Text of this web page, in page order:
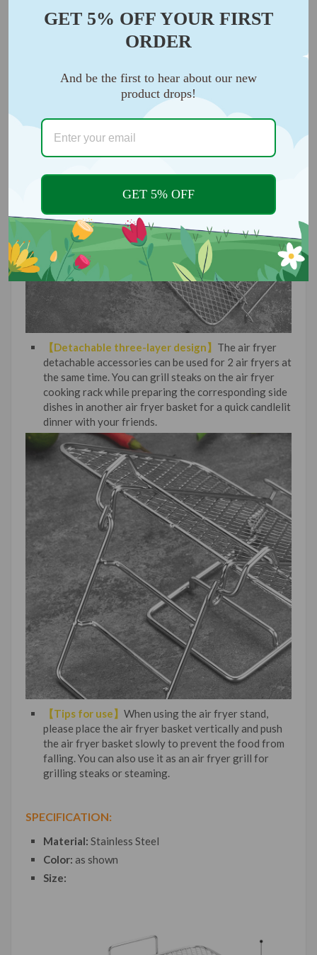
food grade 304 stainless steel, durable and safe,
perfect for dual zone basket air fryer baking, you can
use it with confidence. It is safe to use and feels
【Detachable three-layer design】 The air fryer
detachable accessories can be used for 2 air fryers at
the same time. You can grill steaks on the air fryer
cooking rack while preparing the corresponding side
dishes in another air fryer basket for a quick candlelit
dinner with your friends.
【Tips for use】 When using the air fryer stand,
please place the air fryer basket vertically and push
the air fryer basket slowly to prevent the food from
falling. You can also use it as an air fryer grill for
grilling steaks or steaming.
SPECIFICATION:
Material: Stainless Steel
Color: as shown
Size:
GET 5% OFF YOUR FIRST
ORDER
And be the first to hear about our new
product drops!
GET 5% OFF